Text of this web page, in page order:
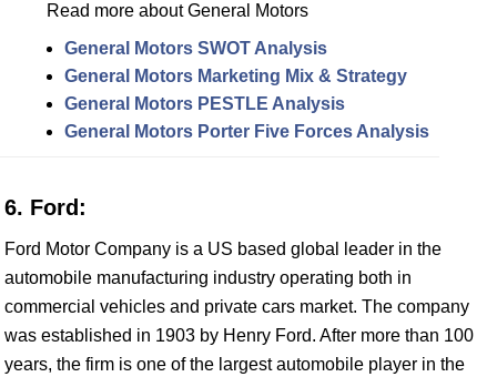
Read more about General Motors
General Motors SWOT Analysis
General Motors Marketing Mix & Strategy
General Motors PESTLE Analysis
General Motors Porter Five Forces Analysis
6. Ford:
Ford Motor Company is a US based global leader in the
automobile manufacturing industry operating both in
commercial vehicles and private cars market. The company
was established in 1903 by Henry Ford. After more than 100
years, the firm is one of the largest automobile player in the